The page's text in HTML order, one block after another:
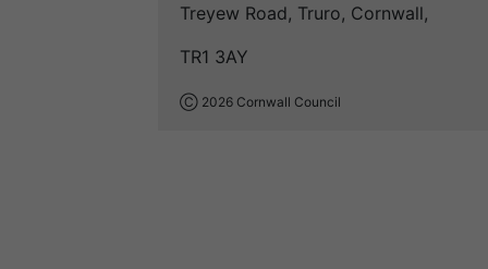
Treyew Road, Truro, Cornwall,
TR1 3AY
Ⓒ 2026 Cornwall Council